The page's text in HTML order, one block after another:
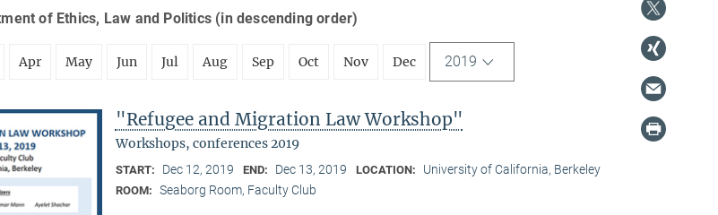
of Ethics, Law and Politics (in descending order)
Apr May Jun Jul Aug Sep Oct Nov Dec 2019
"Refugee and Migration Law Workshop"
Workshops, conferences 2019
START: Dec 12, 2019 END: Dec 13, 2019 LOCATION: University of California, Berkeley
ROOM: Seaborg Room, Faculty Club